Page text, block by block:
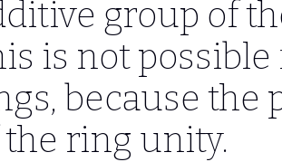
group of
is not
because the
the ring unity.